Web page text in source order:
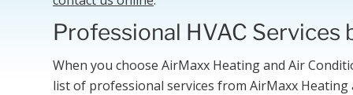
Professional HVAC
When you choose AirMaxx Heating and Air
list of professional services from AirMaxx Heating